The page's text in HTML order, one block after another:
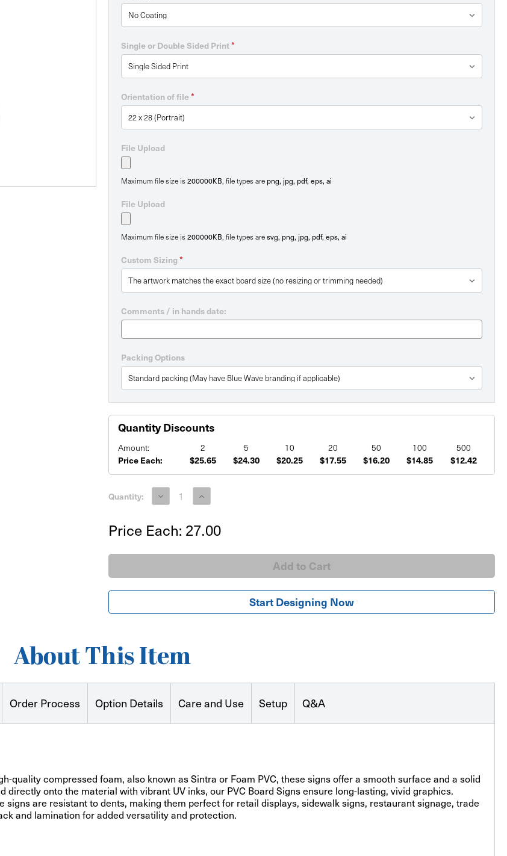
Single or Double Sided Print*
Orientation of file*
File Upload
Maximum file size is200000KB , file types are png, jpg, pdf, eps, ai
File Upload
Maximum file size is200000KB , file types aresvg, png, jpg, pdf, eps, ai
Custom Sizing *
Comments / in hands date:
Packing Options
Quantity Discounts
Amount: 2 5 10 20 50 100 500
Price Each: $25.65 $24.30 $20.25 $17.55 $16.20 $14.85
$12.42
Stock:
Quantity: Decrease
Quantity
Board
Printed
22"x28"
Increase
Quantity
Board
Printed
22"x28"
Price Each: 27.00
Start Designing Now
About This Item
Order Process Option Details Care and Use Setup Q&A
quality compressed foam, also known as Sintra or Foam PVC, these signs offer a smooth surface and a solid
onto the material with vibrant UV inks, our PVC Board Signs ensure long-lasting, vivid graphics.
are resistant to dents, making them perfect for retail displays, sidewalk signs, restaurant signage, trade
and lamination for added versatility and protection.